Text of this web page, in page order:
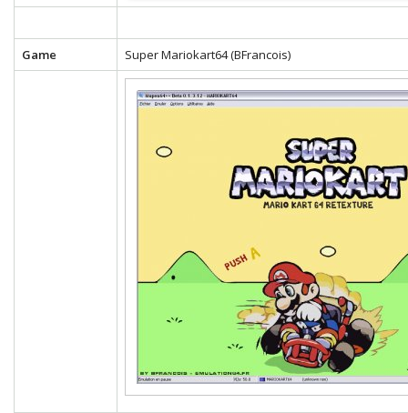
Game Super Mariokart64 (BFrancois)